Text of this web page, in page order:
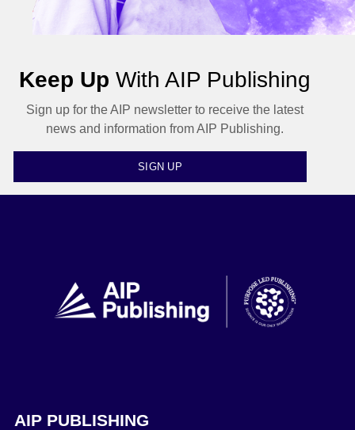
Keep Up With AIP Publishing
Sign up for the AIP newsletter to receive the latest
news and information from AIP Publishing.
SIGN UP
AIP PUBLISHING